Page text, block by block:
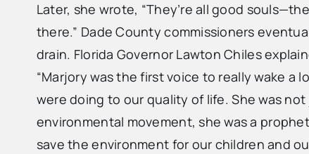
Later, she wrote, “They’re all good
there.” Dade County commissioners
drain. Florida Governor Lawton Chiles
“Marjory was the first voice to really wake a
were doing to our quality of life. She was
environmental movement, she was a
save the environment for our children and